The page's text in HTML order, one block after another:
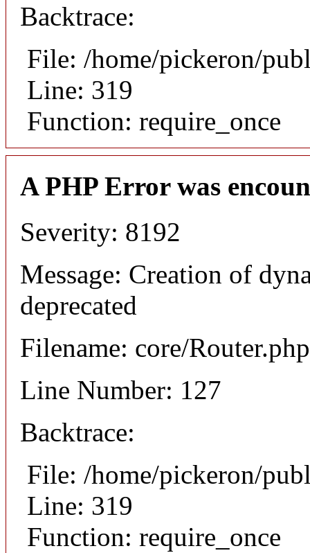
Backtrace:
File: /home/pickeron/
Line: 319
Function: require_once
A PHP Error was
Severity: 8192
Message: Creation of
deprecated
Filename: core/Router.php
Line Number: 127
Backtrace:
File: /home/pickeron/
Line: 319
Function: require_once